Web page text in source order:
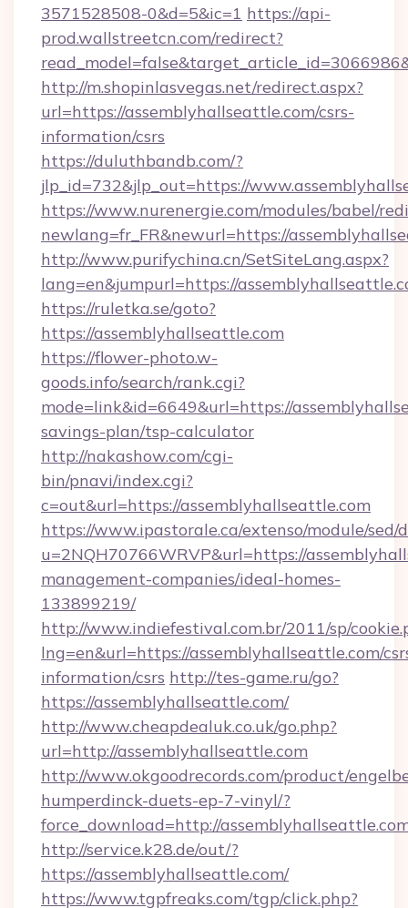
3571528508-0&d=5&ic=1 https://api-
prod.wallstreetcn.com/redirect?
http://m.shopinlasvegas.net/redirect.aspx?
url=https://assemblyhallseattle.com/csrs-
information/csrs
https://duluthbandb.com/?
jlp_id=732&jlp_out=https://
https://www.nurenergie.com/modules/babel/
newlang=fr_FR&newurl=https://
http://www.purifychina.cn/SetSiteLang.aspx?
lang=en&jumpurl=https://
https://ruletka.se/goto?
https://assemblyhallseattle.com
https://flower-photo.w-
goods.info/search/rank.cgi?
mode=link&id=6649&url=https://
savings-plan/tsp-calculator
http://nakashow.com/cgi-
bin/pnavi/index.cgi?
c=out&url=https://assemblyhallseattle.com
https://www.ipastorale.ca/extenso/module/
u=2NQH70766WRVP&url=https://
management-companies/ideal-homes-
133899219/
http://www.indiefestival.com.br/2011/sp/
lng=en&url=https://assemblyhallseattle.com/
information/csrs http://tes-game.ru/go?
https://assemblyhallseattle.com/
http://www.cheapdealuk.co.uk/go.php?
url=http://assemblyhallseattle.com
http://www.okgoodrecords.com/product/
humperdinck-duets-ep-7-vinyl/?
force_download=http://
http://service.k28.de/out/?
https://assemblyhallseattle.com/
https://www.tgpfreaks.com/tgp/click.php?